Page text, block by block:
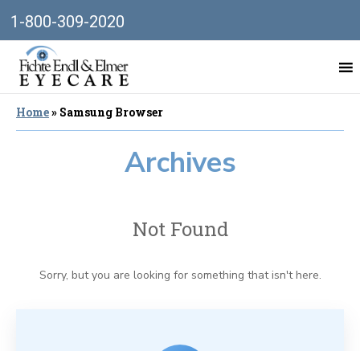
1-800-309-2020
Home» Samsung Browser
Archives
Not Found
Sorry, but you are looking for something that isn't here.